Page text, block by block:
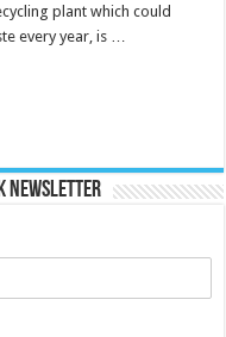
plant which could
every year, is …
Newsletter